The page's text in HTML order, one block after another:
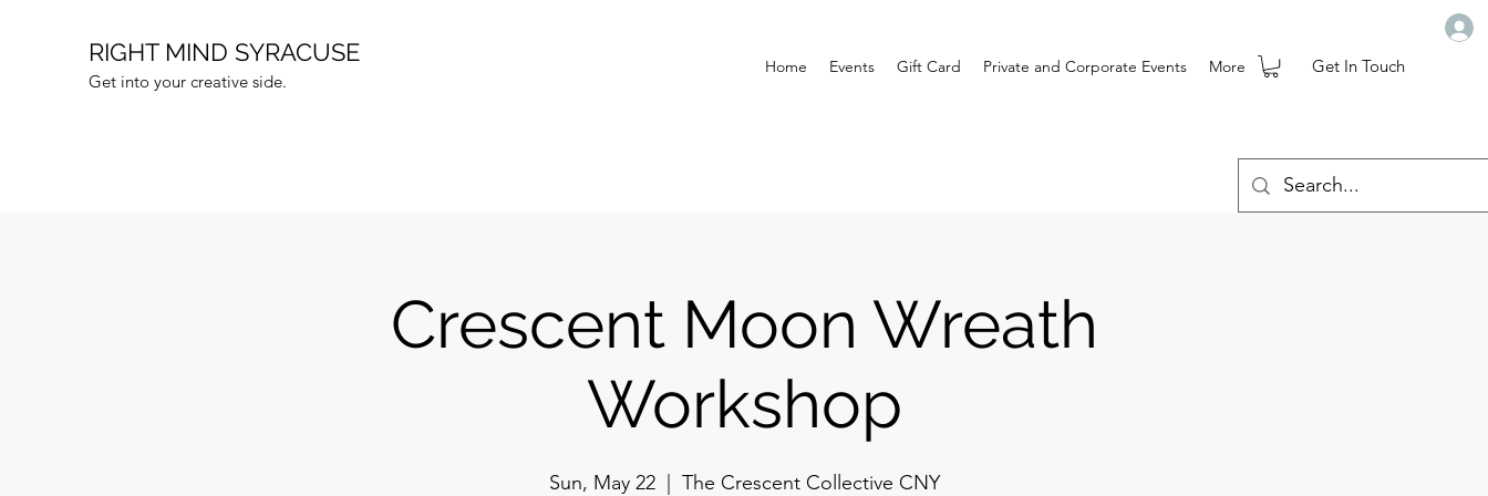
RIGHT MIND SYRACUSE
Get into your creative side.
Home Events Gift Card Private and Corporate Events More Get In Touch
Crescent Moon Wreath
Workshop
Sun, May 22
  |
The Crescent Collective CNY